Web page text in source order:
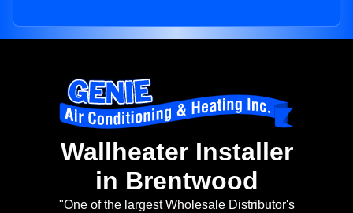
Wallheater Installer
in Brentwood
"One of the largest Wholesale Distributor's